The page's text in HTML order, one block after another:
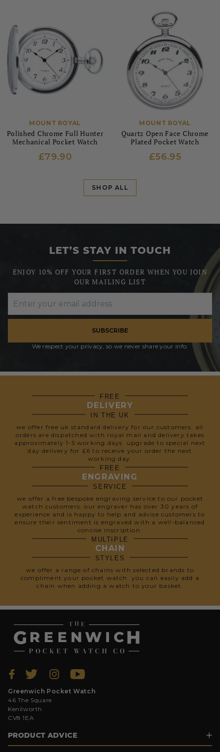
MOUNT ROYAL
Polished Chrome Full Hunter
Mechanical Pocket Watch
£79.90
MOUNT ROYAL
Quartz Open Face Chrome
Plated Pocket Watch
£56.95
SHOP ALL
LET’S STAY IN TOUCH
ENJOY 10% OFF YOUR FIRST ORDER WHEN YOU JOIN
OUR MAILING LIST
SUBSCRIBE
We respect your privacy, so we never share your info.
FREE
DELIVERY
IN THE UK
we offer free uk standard delivery for our customers. all
orders are dispatched with royal mail and delivery takes
approximately 1-5 working days. upgrade to special next
day delivery for £6 to receive your order the next
working day.
FREE
ENGRAVING
SERVICE
we offer a free bespoke engraving service to our pocket
watch customers. our engraver has over 30 years of
experience and is happy to help and advise customers to
ensure their sentiment is engraved with a well-balanced
concise inscription.
MULTIPLE
CHAIN
STYLES
we offer a range of chains with selected brands to
compliment your pocket watch. you can easily add a
chain when adding a watch to your basket.
Greenwich Pocket Watch
46 The Square
Kenilworth
CV8 1EA
PRODUCT ADVICE